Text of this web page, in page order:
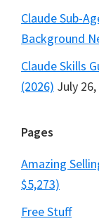
Claude Sub-
Background
Claude Skills
(2026) July
Pages
Amazing
$5,273)
Free Stuff